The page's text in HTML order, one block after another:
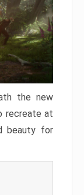
the new
recreate at
beauty for